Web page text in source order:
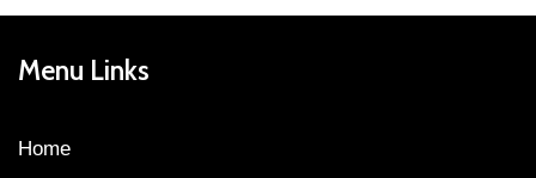
Menu Links
Home